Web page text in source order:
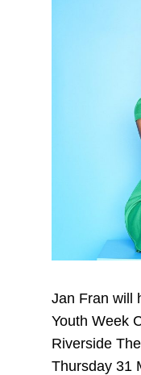
Jan Fran will
Youth Week
Riverside
Thursday 31